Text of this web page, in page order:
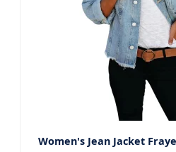
Women's Jean Jacket